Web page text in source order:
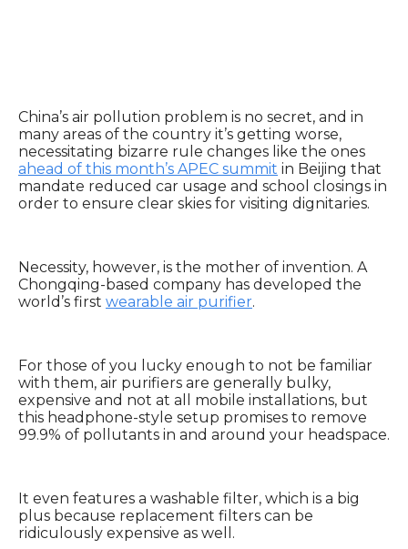
China’s air pollution problem is no secret, and in
many areas of the country it’s getting worse,
necessitating bizarre rule changes like the ones
ahead of this month’s APEC summit in Beijing that
mandate reduced car usage and school closings in
order to ensure clear skies for visiting dignitaries.
Necessity, however, is the mother of invention. A
Chongqing-based company has developed the
world’s first wearable air purifier.
For those of you lucky enough to not be familiar
with them, air purifiers are generally bulky,
expensive and not at all mobile installations, but
this headphone-style setup promises to remove
99.9% of pollutants in and around your headspace.
It even features a washable filter, which is a big
plus because replacement filters can be
ridiculously expensive as well.